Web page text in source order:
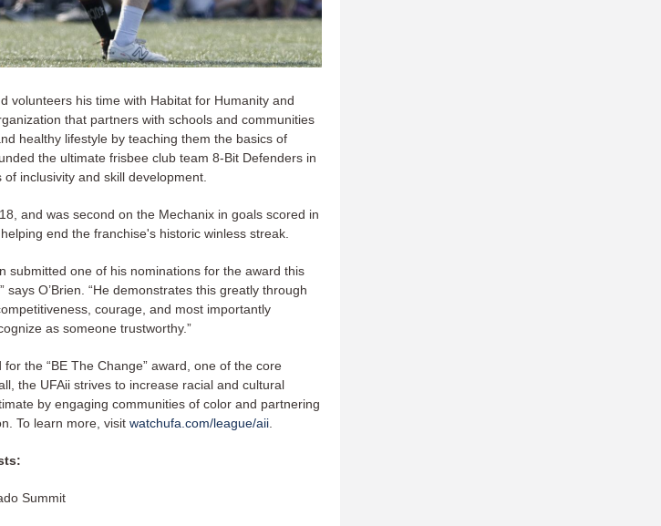
volunteers his time with Habitat for Humanity and
that partners with schools and communities
healthy lifestyle by teaching them the basics of
the ultimate frisbee club team 8-Bit Defenders in
inclusivity and skill development.
and was second on the Mechanix in goals scored in
end the franchise's historic winless streak.
submitted one of his nominations for the award this
says O’Brien. “He demonstrates this greatly through
courage, and most importantly
as someone trustworthy.”
the “BE The Change” award, one of the core
the UFAii strives to increase racial and cultural
by engaging communities of color and partnering
To learn more, visit watchufa.com/league/aii
Summit